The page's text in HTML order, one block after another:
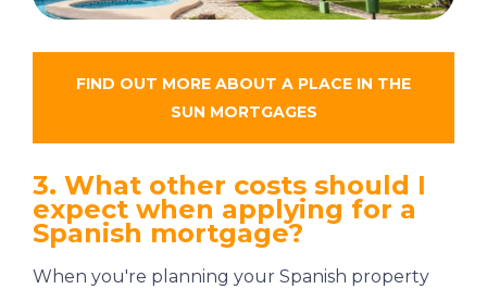
FIND OUT MORE ABOUT A PLACE IN THE
SUN MORTGAGES
3. What other costs should I
expect when applying for a
Spanish mortgage?
When you're planning your Spanish property